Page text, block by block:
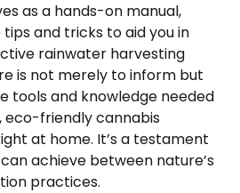
as a hands-on manual,
and tricks to aid you in
rainwater harvesting
is not merely to inform but
tools and knowledge needed
eco-friendly cannabis
at home. It’s a testament
achieve between nature’s
practices.